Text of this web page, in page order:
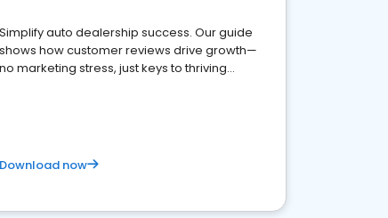
Simplify auto dealership success. Our guide
shows how customer reviews drive growth—
no marketing stress, just keys to thriving
Download now